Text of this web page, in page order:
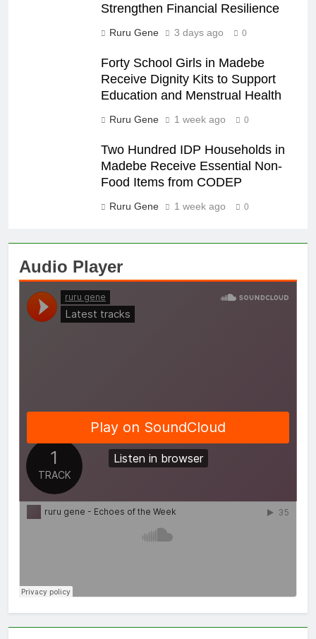
Strengthen Financial Resilience
Ruru Gene 3 days ago 0
Forty School Girls in Madebe
Receive Dignity Kits to Support
Education and Menstrual Health
Ruru Gene 1 week ago 0
Two Hundred IDP Households in
Madebe Receive Essential Non-
Food Items from CODEP
Ruru Gene 1 week ago 0
Audio Player